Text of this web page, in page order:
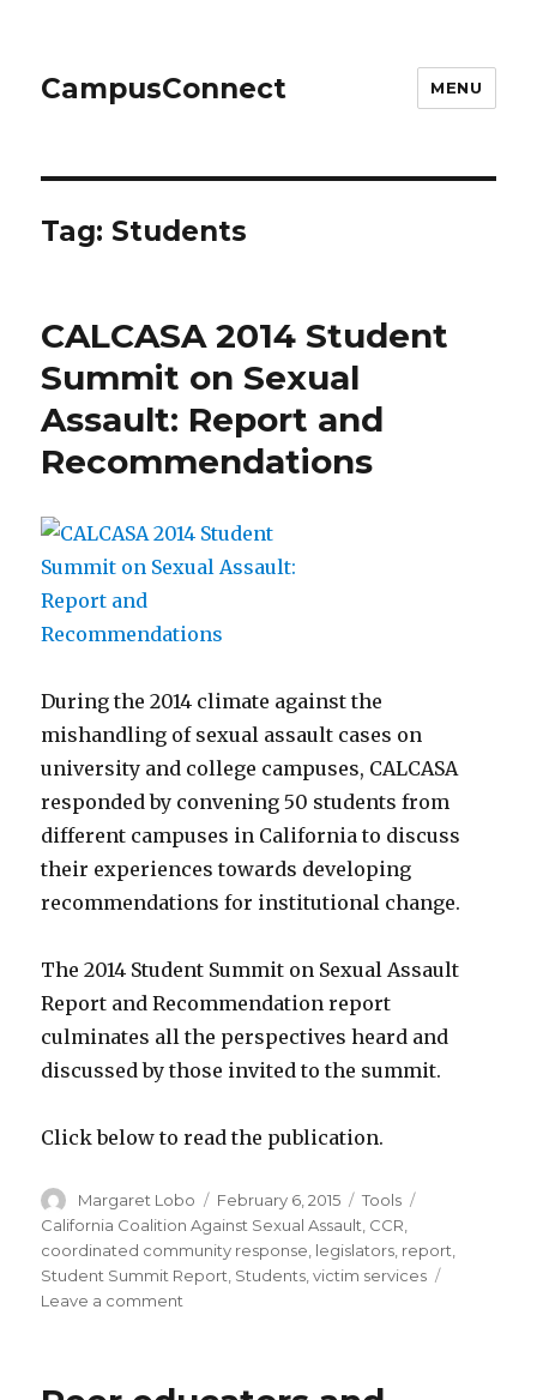
CampusConnect MENU
Tag: Students
CALCASA 2014 Student
Summit on Sexual
Assault: Report and
Recommendations
During the 2014 climate against the
mishandling of sexual assault cases on
university and college campuses, CALCASA
responded by convening 50 students from
different campuses in California to discuss
their experiences towards developing
recommendations for institutional change.
The 2014 Student Summit on Sexual Assault
Report and Recommendation report
culminates all the perspectives heard and
discussed by those invited to the summit.
Click below to read the publication.
Author
Margaret Lobo
Posted
on
February 6, 2015 Categories
Tools
California Coalition Against Sexual Assault CCR
coordinated community response legislators report
Student Summit Report Students ,victim services
Leave a comment